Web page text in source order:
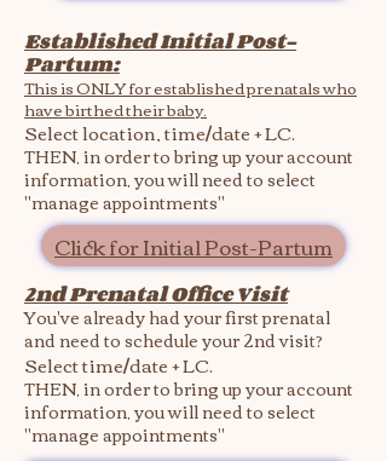
Established Initial Post-
Partum:
This is ONLY for established prenatals who
have birthed their baby.
Select location, time/date + LC.
THEN, in order to bring up your account
information, you will need to select
"manage appointments"
2nd Prenatal Office Visit
You've already had your first prenatal
and need to schedule your 2nd visit?
Select time/date + LC.
THEN, in order to bring up your account
information, you will need to select
"manage appointments"
Click for Initial Post-Partum